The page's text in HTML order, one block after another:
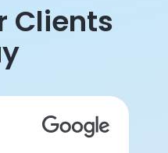
Clients